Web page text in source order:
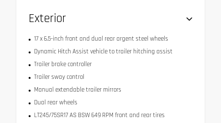
Exterior
17 x 6.5-inch front and dual rear argent steel wheels
Dynamic Hitch Assist vehicle to trailer hitching assist
Trailer brake controller
Trailer sway control
Manual extendable trailer mirrors
Dual rear wheels
LT245/75SR17 AS BSW 649 RPM front and rear tires